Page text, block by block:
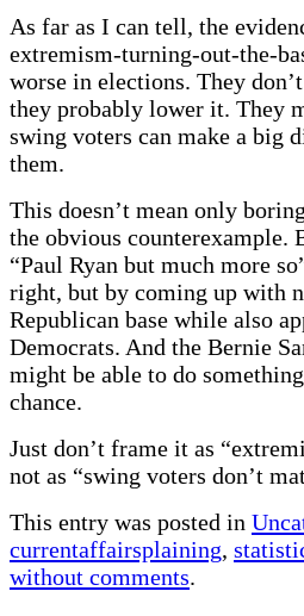
As far as I can tell, the
extremism-turning-out-the-
worse in elections. They
they probably lower it. They
swing voters can make a big
them.
This doesn’t mean only
the obvious counterexample.
“Paul Ryan but much more
right, but by coming up with
Republican base while also
Democrats. And the Bernie
might be able to do
chance.
Just don’t frame it as
not as “swing voters don’t
This entry was posted in
currentaffairsplaining,
without comments.